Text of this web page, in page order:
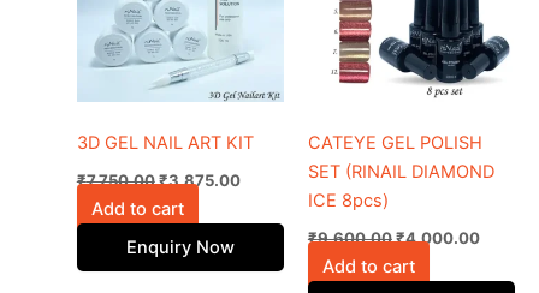
3D GEL NAIL ART KIT
₹7,750.00₹3,875.00
Add to cart
Enquiry Now
CATEYE GEL POLISH
SET (RINAIL DIAMOND
ICE 8pcs)
₹9,600.00₹4,000.00
Add to cart